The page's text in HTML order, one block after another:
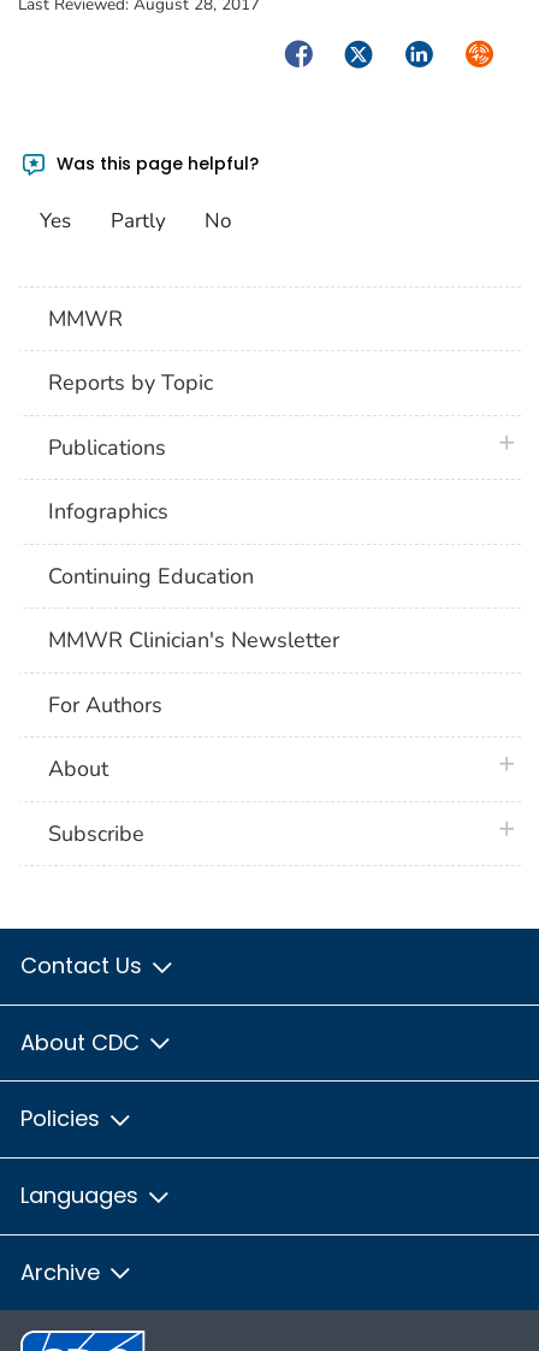
FacebookTwitterLinkedIn
Was this page helpful?
Yes Partly No
MMWR
Reports by Topic
Publications
Infographics
Continuing Education
MMWR Clinician's Newsletter
For Authors
About
Subscribe
Contact Us
About CDC
Policies
Languages
Archive